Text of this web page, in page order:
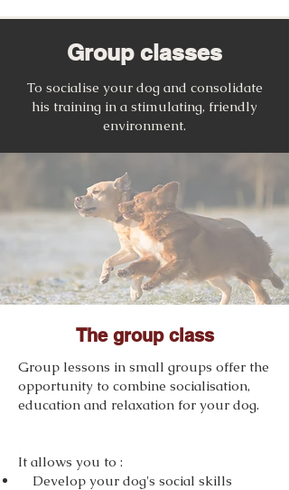
Group classes
To socialise your dog and consolidate
his training in a stimulating, friendly
environment.
The group class
Group lessons in small groups offer the
opportunity to combine socialisation,
education and relaxation for your dog.
It allows you to :
Develop your dog's social skills